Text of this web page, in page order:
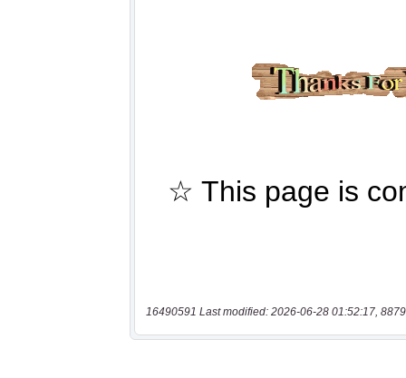
16490591 Last modified: 2026-06-28 01:52:17,